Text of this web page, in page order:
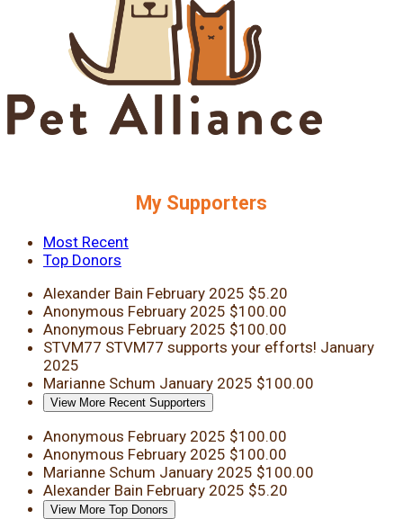
My Supporters
Most Recent
Top Donors
Alexander Bain February 2025 $5.20
Anonymous February 2025 $100.00
Anonymous February 2025 $100.00
STVM77 STVM77 supports your efforts! January
2025
Marianne Schum January 2025 $100.00
View More Recent Supporters
Anonymous February 2025 $100.00
Anonymous February 2025 $100.00
Marianne Schum January 2025 $100.00
Alexander Bain February 2025 $5.20
View More Top Donors